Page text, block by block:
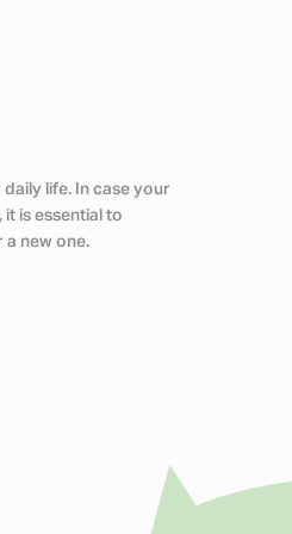
life. In case your
is essential to
a new one.